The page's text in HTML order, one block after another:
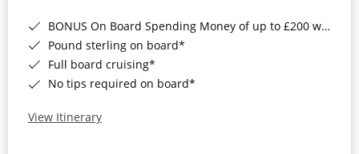
Canary Islands
Morocco
British Isles and Northern Europe
Honeymoon Cruises
New to Cruising
BONUS On Board Spending Money of up to £200 when you book by 8pm 25th August 2026*
Pound sterling on board*
Full board cruising*
No tips required on board*
View Itinerary